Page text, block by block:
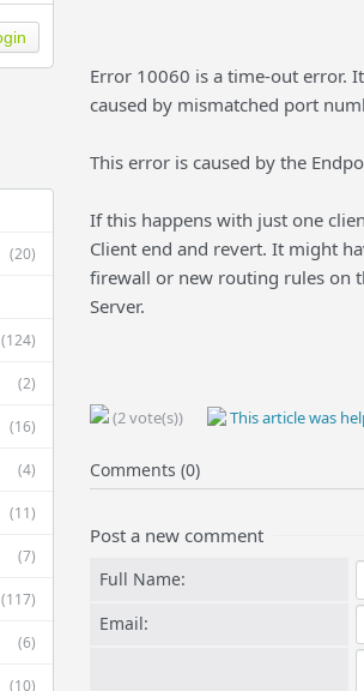
(20)
(124)
(2)
(16)
(4)
(11)
(7)
(117)
(6)
(10)
Error 10060 is a time-out error.
caused by mismatched port
This error is caused by the
If this happens with just one
Client end and revert. It might
firewall or new routing rules on
Server.
(2 vote(s)) This article was
Comments (0)
Post a new comment
Full Name:
Email: